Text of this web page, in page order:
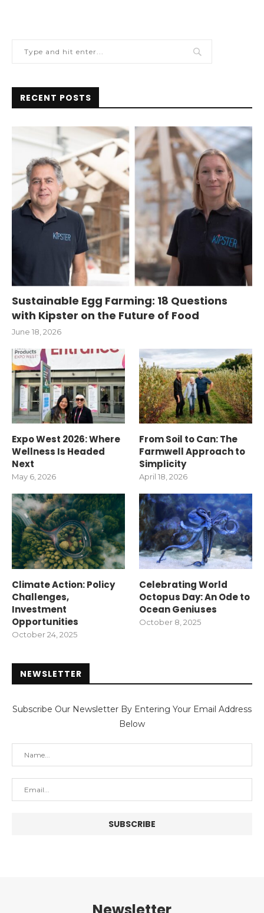
RECENT POSTS
Sustainable Egg Farming: 18 Questions
with Kipster on the Future of Food
June 18, 2026
Expo West 2026: Where
Wellness Is Headed
Next
May 6, 2026
From Soil to Can: The
Farmwell Approach to
Simplicity
April 18, 2026
Climate Action: Policy
Challenges,
Investment
Opportunities
October 24, 2025
Celebrating World
Octopus Day: An Ode to
Ocean Geniuses
October 8, 2025
NEWSLETTER
Subscribe Our Newsletter By Entering Your Email Address
Below